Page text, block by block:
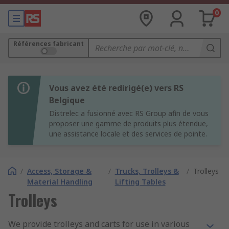
0
Références fabricant
Vous avez été redirigé(e) vers RS
Belgique
Distrelec a fusionné avec RS Group afin de vous
proposer une gamme de produits plus étendue,
une assistance locale et des services de pointe.
/ Access, Storage &
Material Handling
/ Trucks, Trolleys &
Lifting Tables
/ Trolleys
Trolleys
We provide trolleys and carts for use in various